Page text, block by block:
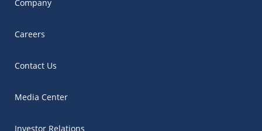
Company
Careers
Contact Us
Media Center
Investor Relations